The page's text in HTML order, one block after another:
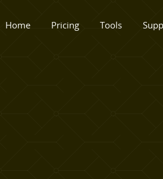
Home Pricing Tools